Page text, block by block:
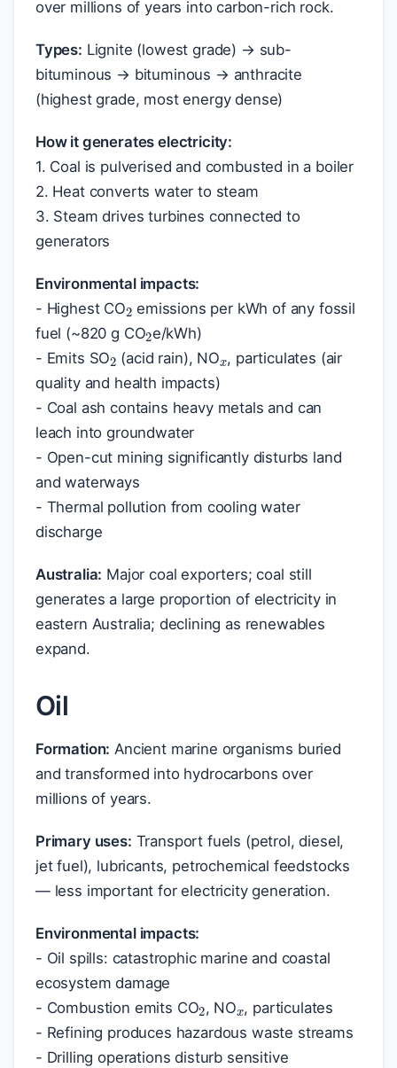
over millions of years into carbon-rich rock.
Types: Lignite (lowest grade) → sub-
bituminous → bituminous → anthracite
(highest grade, most energy dense)
How it generates electricity:
1. Coal is pulverised and combusted in a boiler
2. Heat converts water to steam
3. Steam drives turbines connected to
generators
Environmental impacts:
- Highest CO
2
emissions per kWh of any fossil
fuel (~820 g CO
2
e/kWh)
- Emits SO
2
(acid rain), NO , particulates (air
quality and health impacts)
- Coal ash contains heavy metals and can
leach into groundwater
- Open-cut mining significantly disturbs land
and waterways
- Thermal pollution from cooling water
discharge
Australia: Major coal exporters; coal still
generates a large proportion of electricity in
eastern Australia; declining as renewables
expand.
Oil
Formation: Ancient marine organisms buried
and transformed into hydrocarbons over
millions of years.
Primary uses: Transport fuels (petrol, diesel,
jet fuel), lubricants, petrochemical feedstocks
— less important for electricity generation.
Environmental impacts:
- Oil spills: catastrophic marine and coastal
ecosystem damage
- Combustion emits CO , NO , particulates
- Refining produces hazardous waste streams
- Drilling operations disturb sensitive